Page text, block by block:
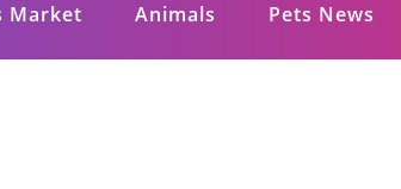
Market Animals Pets News